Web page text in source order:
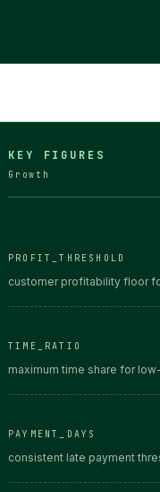
KEY FIGURES
Growth
PROFIT_THRESHOLD
customer profitability floor
TIME_RATIO
maximum time share for
PAYMENT_DAYS
consistent late payment